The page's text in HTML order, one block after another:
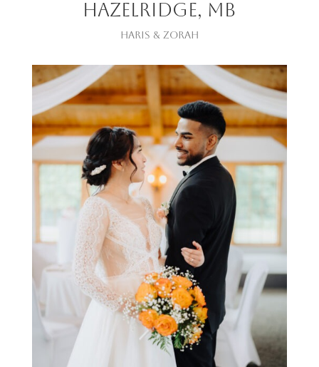
Hazelridge, mb
Haris & zorah